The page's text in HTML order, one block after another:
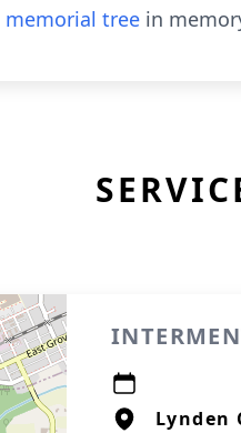
memorial tree in
Lynden